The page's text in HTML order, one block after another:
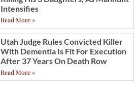
Intensifies
Read More »
Utah Judge Rules Convicted Killer
With Dementia Is Fit For Execution
After 37 Years On Death Row
Read More »